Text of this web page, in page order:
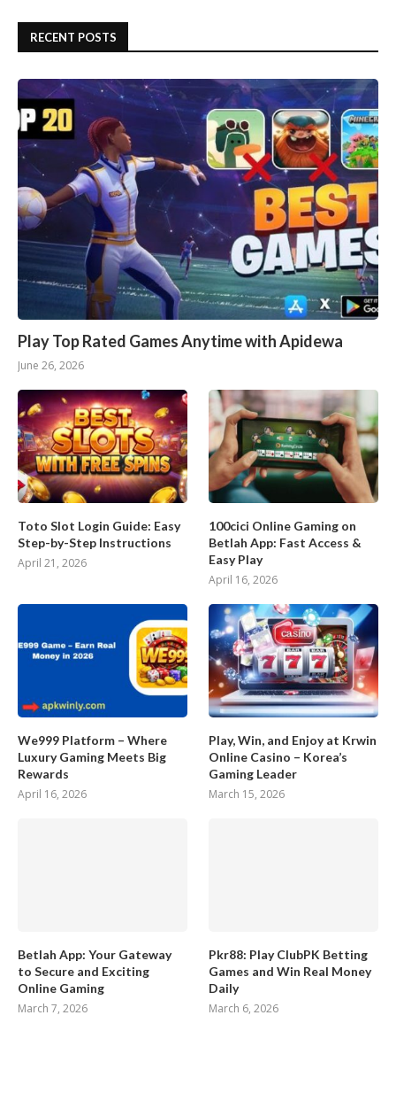
RECENT POSTS
Play Top Rated Games Anytime with Apidewa
June 26, 2026
Toto Slot Login Guide: Easy
Step-by-Step Instructions
April 21, 2026
100cici Online Gaming on
Betlah App: Fast Access &
Easy Play
April 16, 2026
We999 Platform – Where
Luxury Gaming Meets Big
Rewards
April 16, 2026
Play, Win, and Enjoy at Krwin
Online Casino – Korea’s
Gaming Leader
March 15, 2026
Betlah App: Your Gateway
to Secure and Exciting
Online Gaming
March 7, 2026
Pkr88: Play ClubPK Betting
Games and Win Real Money
Daily
March 6, 2026